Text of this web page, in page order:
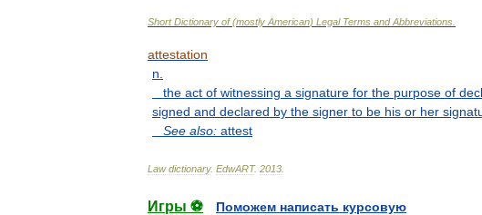
Short Dictionary of(mostly American) Legal Terms and Abbreviations
attestation
n
the act of witnessing a signature for the purpose of
signed and declared by the signer to be his or her
See also: attest
Law dictionary. EdwART. 2013
Игры ⚽
Поможем написать курсовую